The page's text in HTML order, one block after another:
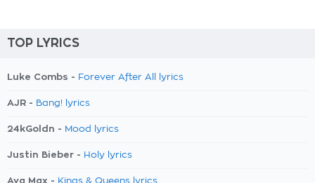
TOP LYRICS
Luke Combs - Forever After All lyrics
AJR - Bang! lyrics
24kGoldn - Mood lyrics
Justin Bieber - Holy lyrics
Ava Max -